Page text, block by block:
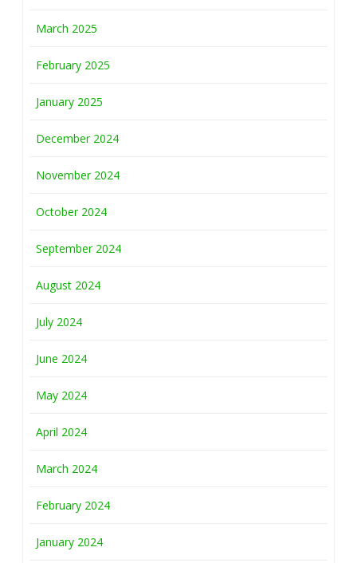
March 2025
February 2025
January 2025
December 2024
November 2024
October 2024
September 2024
August 2024
July 2024
June 2024
May 2024
April 2024
March 2024
February 2024
January 2024